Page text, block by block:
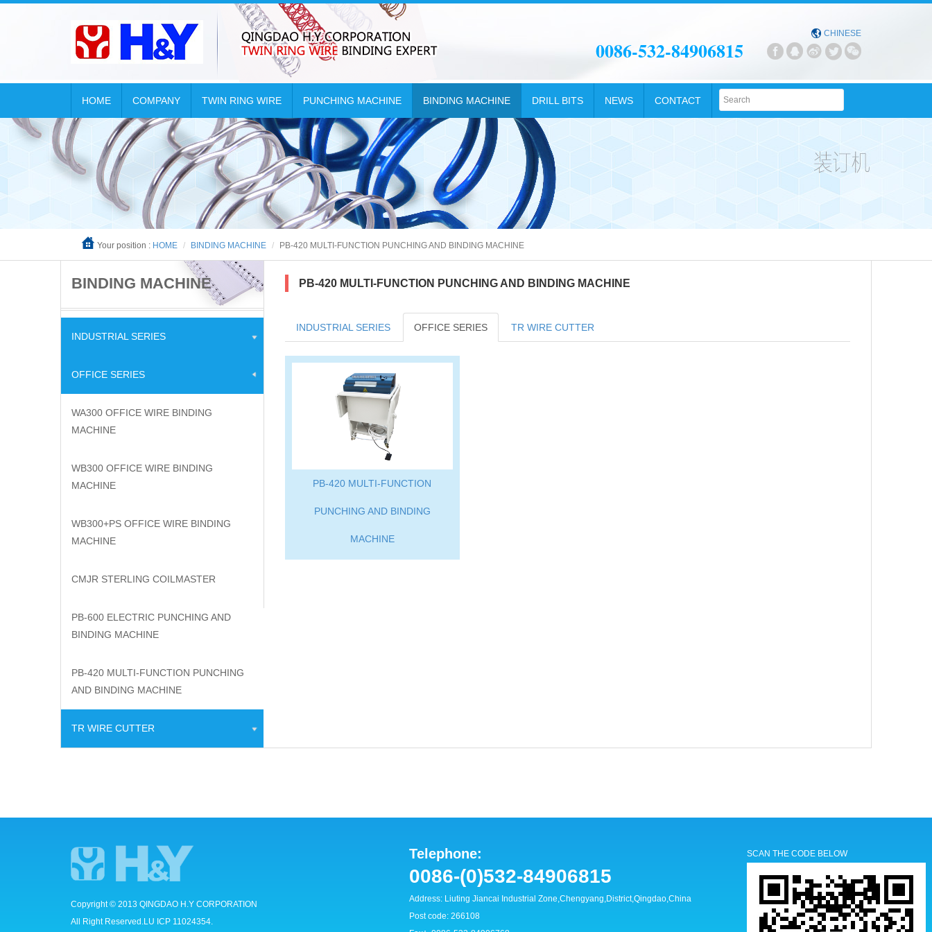
 CHINESE
0086-532-84906815   
HOME COMPANY TWIN RING WIRE PUNCHING MACHINE BINDING MACHINE DRILL BITS NEWS CONTACT
 Your position : HOME BINDING MACHINE PB-420 MULTI-FUNCTION PUNCHING AND BINDING MACHINE
BINDING MACHINE
INDUSTRIAL SERIES
OFFICE SERIES
WA300 OFFICE WIRE BINDING
MACHINE
WB300 OFFICE WIRE BINDING
MACHINE
WB300+PS OFFICE WIRE BINDING
MACHINE
CMJR STERLING COILMASTER
PB-600 ELECTRIC PUNCHING AND
BINDING MACHINE
PB-420 MULTI-FUNCTION PUNCHING
AND BINDING MACHINE
TR WIRE CUTTER
PB-420 MULTI-FUNCTION PUNCHING AND BINDING MACHINE
INDUSTRIAL SERIES OFFICE SERIES TR WIRE CUTTER
PB-420 MULTI-FUNCTION
PUNCHING AND BINDING
MACHINE
Copyright © 2013 QINGDAO H.Y CORPORATION
All Right Reserved.LU ICP 11024354.
Telephone:
0086-(0)532-84906815
Address: Liuting Jiancai Industrial Zone,Chengyang,District,Qingdao,China
Post code: 266108
SCAN THE CODE BELOW